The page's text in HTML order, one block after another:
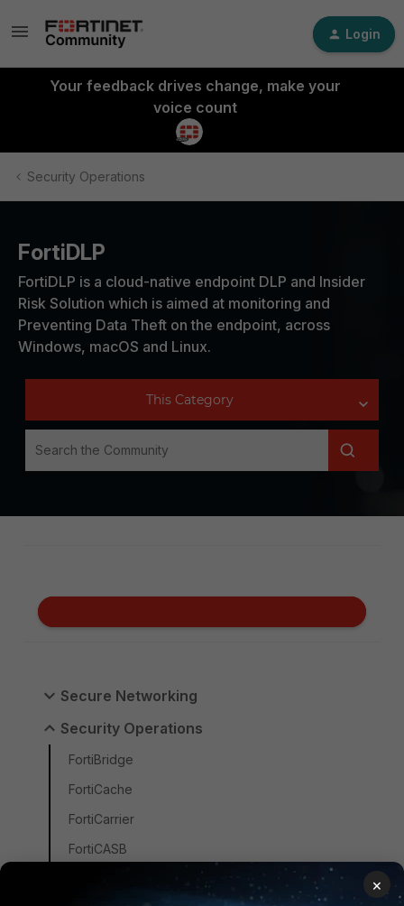
Login
Your feedback drives change, make your
voice count
Security Operations
FortiDLP
FortiDLP is a cloud-native endpoint DLP and Insider
Risk Solution which is aimed at monitoring and
Preventing Data Theft on the endpoint, across
Windows, macOS and Linux.
Secure Networking
Security Operations
FortiBridge
FortiCache
FortiCarrier
FortiCASB
×